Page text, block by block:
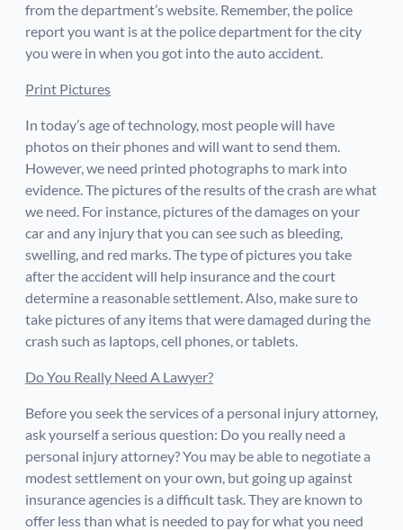
from the department’s website. Remember, the police
report you want is at the police department for the city
you were in when you got into the auto accident.
Print Pictures
In today’s age of technology, most people will have
photos on their phones and will want to send them.
However, we need printed photographs to mark into
evidence. The pictures of the results of the crash are what
we need. For instance, pictures of the damages on your
car and any injury that you can see such as bleeding,
swelling, and red marks. The type of pictures you take
after the accident will help insurance and the court
determine a reasonable settlement. Also, make sure to
take pictures of any items that were damaged during the
crash such as laptops, cell phones, or tablets.
Do You Really Need A Lawyer?
Before you seek the services of a personal injury attorney,
ask yourself a serious question: Do you really need a
personal injury attorney? You may be able to negotiate a
modest settlement on your own, but going up against
insurance agencies is a difficult task. They are known to
offer less than what is needed to pay for what you need